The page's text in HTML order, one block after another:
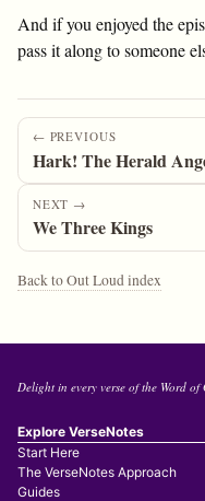
And if you enjoyed the
pass it along to someone
← PREVIOUS
Hark! The Herald
NEXT →
We Three Kings
Back to Out Loud index
Delight in every verse of the Word of
Explore VerseNotes
Start Here
The VerseNotes Approach
Guides